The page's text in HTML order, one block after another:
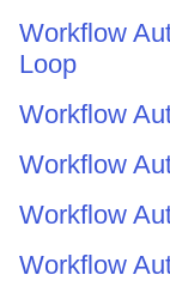
Workflow
Loop
Workflow
Workflow
Workflow
Workflow